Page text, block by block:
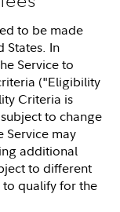
to be made
States. In
Service to
("Eligibility
Criteria is
to change
Service may
additional
to different
qualify for the